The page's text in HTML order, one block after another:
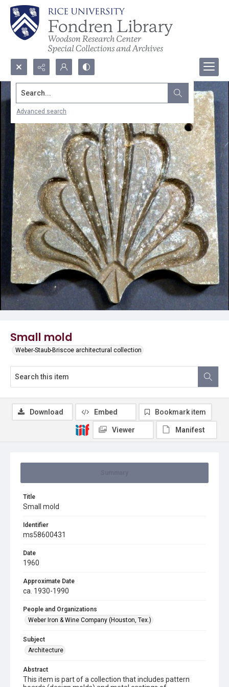
Search...
Advanced search
Small mold
Weber-Staub-Briscoe architectural collection
Title
Small mold
Identifier
ms58600431
Date
1960
Approximate Date
ca. 1930-1990
People and Organizations
Weber Iron & Wine Company (Houston, Tex.)
Subject
Architecture
Abstract
This item is part of a collection that includes pattern
Download Embed Bookmark item
Viewer Manifest